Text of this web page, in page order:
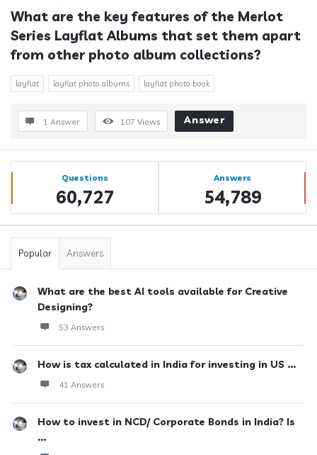
What are the key features of the Merlot
Series Layflat Albums that set them apart
from other photo album collections?
layflat layflat photo albums layflat photo book
1 Answer 107 Views Answer
Sidebar
Stats Questions
60,727
Answers
54,789
Popular Answers
What are the best AI tools available for Creative
Designing?
53 Answers
How is tax calculated in India for investing in US ...
41 Answers
How to invest in NCD/ Corporate Bonds in India? Is
...